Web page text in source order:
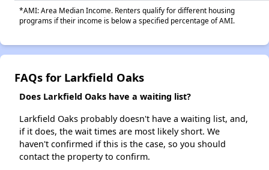
*AMI: Area Median Income. Renters qualify for different housing
programs if their income is below a specified percentage of AMI.
FAQs for Larkfield Oaks
Does Larkfield Oaks have a waiting list?
Larkfield Oaks probably doesn't have a waiting list, and,
if it does, the wait times are most likely short. We
haven't confirmed if this is the case, so you should
contact the property to confirm.